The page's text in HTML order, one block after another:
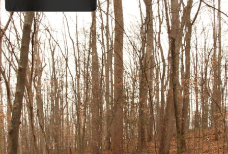
12/31/2012
11:25:17 AM
0.54 km Woodland VA
Nearby
Cedar Ridge 1 Bench Mark 1 Bench Mark 2
Belmont
Caledon Ampitheater
Fern Hollow